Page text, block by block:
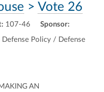
> Vote 26
107-46
Defense Policy / Defense
Sponsor:
AN